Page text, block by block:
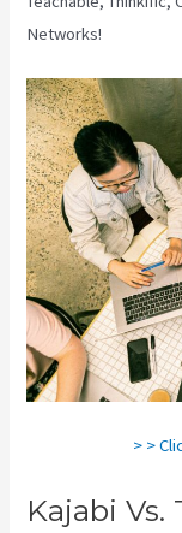
Networks!
> >
Kajabi Vs.